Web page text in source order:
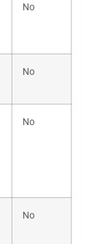
No
No
No
No